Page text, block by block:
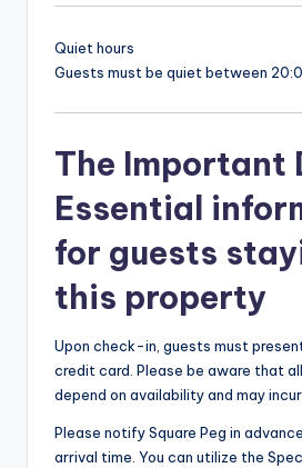
Quiet hours
Guests must be quiet between
The Important
Essential
for guests
this property
Upon check-in, guests must
credit card. Please be aware that
depend on availability and may
Please notify Square Peg in
arrival time. You can utilize the